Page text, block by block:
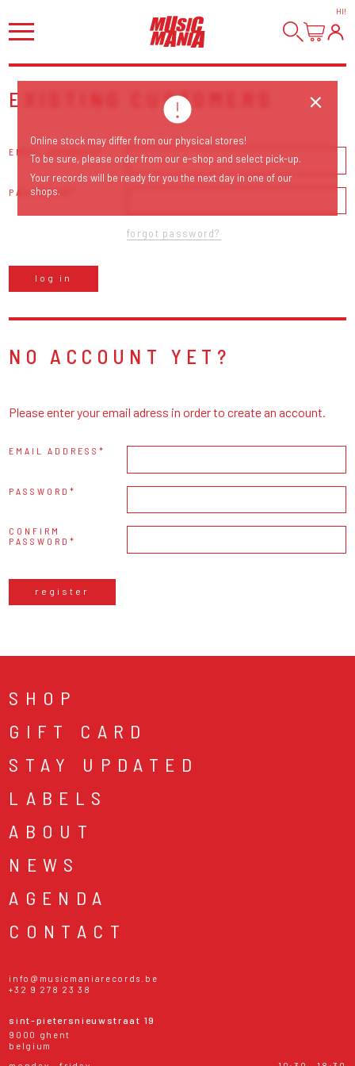
HI!
EXISTING CUSTOMERS
EMAIL ADDRESS
PASSWORD
forgot password?
log in
NO ACCOUNT YET?
Please enter your email adress in order to create an account.
EMAIL ADDRESS
PASSWORD
CONFIRM
PASSWORD
register
SHOP
GIFT CARD
STAY UPDATED
LABELS
ABOUT
NEWS
AGENDA
CONTACT
info@musicmaniarecords.be
+32 9 278 23 38
sint-pietersnieuwstraat 19
9000 ghent
belgium
Online stock may differ from our physical stores!
To be sure, please order from our e-shop and select pick-up.
Your records will be ready for you the next day in one of our
shops.